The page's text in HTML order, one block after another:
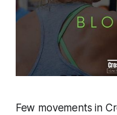
Few movements in